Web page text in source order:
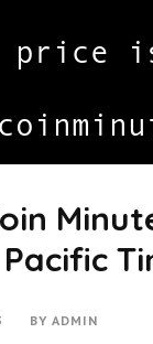
Pacific
BY ADMIN